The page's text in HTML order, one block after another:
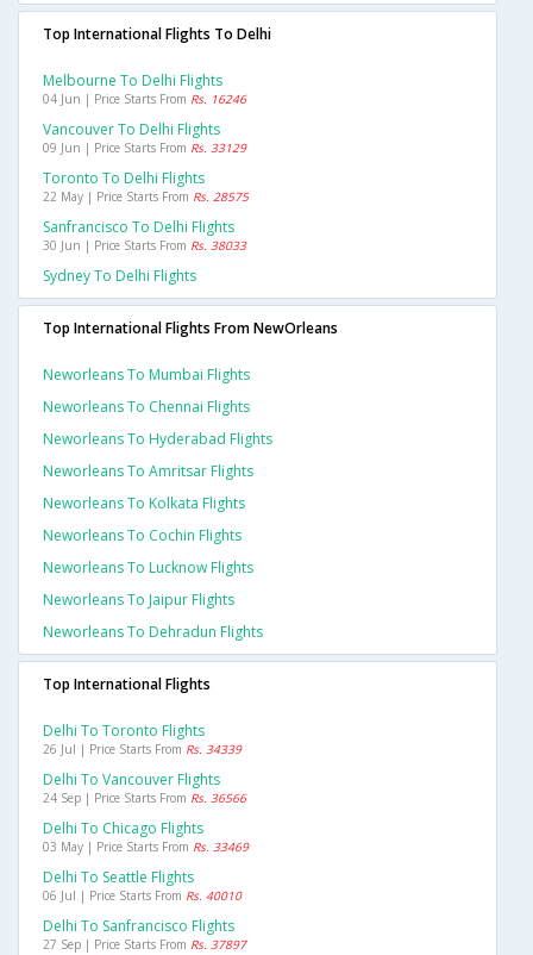
Top International Flights To Delhi
Melbourne To Delhi Flights
04 Jun | Price Starts From Rs. 16246
Vancouver To Delhi Flights
09 Jun | Price Starts From Rs. 33129
Toronto To Delhi Flights
22 May | Price Starts From Rs. 28575
Sanfrancisco To Delhi Flights
30 Jun | Price Starts From Rs. 38033
Sydney To Delhi Flights
Top International Flights From NewOrleans
Neworleans To Mumbai Flights
Neworleans To Chennai Flights
Neworleans To Hyderabad Flights
Neworleans To Amritsar Flights
Neworleans To Kolkata Flights
Neworleans To Cochin Flights
Neworleans To Lucknow Flights
Neworleans To Jaipur Flights
Neworleans To Dehradun Flights
Top International Flights
Delhi To Toronto Flights
26 Jul | Price Starts From Rs. 34339
Delhi To Vancouver Flights
24 Sep | Price Starts From Rs. 36566
Delhi To Chicago Flights
03 May | Price Starts From Rs. 33469
Delhi To Seattle Flights
06 Jul | Price Starts From Rs. 40010
Delhi To Sanfrancisco Flights
27 Sep | Price Starts From Rs. 37897